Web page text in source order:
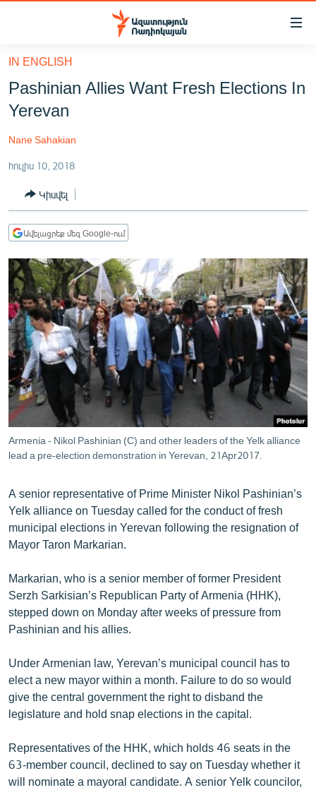
Մատչելիության
հիմնական
բովանդակությանը
Անցնել
հիմնական
մենյուին
ԻՐԱՎՈՒՆՔ
ՀԱՍԱՐԱԿՈՒԹՅՈՒՆ
ՏՆՏԵՍՈՒԹՅՈՒՆ
ՊԱՏԵՐԱԶՄԻ 6 ՇԱԲԱԹՆԵՐԸ
ՏԱՐԱԾԱՇՐՋԱՆ
ՄԻՋԱԶԳԱՅԻՆ
ՄՇԱԿՈՒՅԹ
ՍՊՈՐՏ
ՄԵԿՆԱԲԱՆՈՒԹՅՈՒՆ
ՏՏ ԵՒ ԻՆՏԵՐՆԵՏ
ԿՈՐՈՆԱՎԻՐՈՒՍ
ՏԵՍԱՆՅՈՒԹԵՐ
ԲԱՆԱՎԵՃ
ՓՈԴՔԱՍԹ
Հայերեն
Русский
ՀԵՏԵՎԵՔ ՄԵԶ
IN ENGLISH
Pashinian Allies Want Fresh Elections In
Yerevan
Nane Sahakian
հուլիս 10, 2018
Կիսվել
Ավելացրեք մեզ Google-ում
Armenia - Nikol Pashinian (C) and other leaders of the Yelk alliance
lead a pre-election demonstration in Yerevan, 21Apr2017.
A senior representative of Prime Minister Nikol Pashinian’s
Yelk alliance on Tuesday called for the conduct of fresh
municipal elections in Yerevan following the resignation of
Mayor Taron Markarian.
Markarian, who is a senior member of former President
Serzh Sarkisian’s Republican Party of Armenia (HHK),
stepped down on Monday after weeks of pressure from
Pashinian and his allies.
Under Armenian law, Yerevan’s municipal council has to
elect a new mayor within a month. Failure to do so would
give the central government the right to disband the
legislature and hold snap elections in the capital.
Representatives of the HHK, which holds 46 seats in the
63-member council, declined to say on Tuesday whether it
will nominate a mayoral candidate. A senior Yelk councilor,